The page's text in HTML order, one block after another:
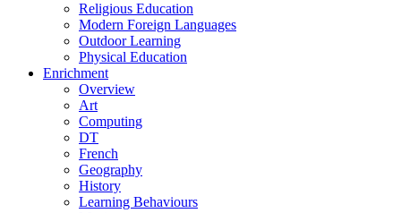
Religious Education
Modern Foreign Languages
Outdoor Learning
Physical Education
Enrichment
Overview
Art
Computing
DT
French
Geography
History
Learning Behaviours